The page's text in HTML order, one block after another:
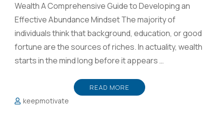
Wealth A Comprehensive Guide to Developing an
Effective Abundance Mindset The majority of
individuals think that background, education, or good
fortune are the sources of riches. In actuality, wealth
starts in the mind long before it appears …
READ MORE
keepmotivate